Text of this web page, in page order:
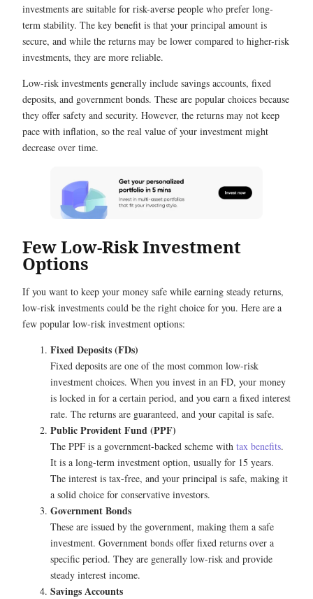
investments are suitable for risk-averse people who prefer long-
term stability. The key benefit is that your principal amount is
secure, and while the returns may be lower compared to higher-risk
investments, they are more reliable.
Low-risk investments generally include savings accounts, fixed
deposits, and government bonds. These are popular choices because
they offer safety and security. However, the returns may not keep
pace with inflation, so the real value of your investment might
decrease over time.
Few Low-Risk Investment
Options
If you want to keep your money safe while earning steady returns,
low-risk investments could be the right choice for you. Here are a
few popular low-risk investment options:
Fixed Deposits (FDs)
Fixed deposits are one of the most common low-risk
investment choices. When you invest in an FD, your money
is locked in for a certain period, and you earn a fixed interest
rate. The returns are guaranteed, and your capital is safe.
Public Provident Fund (PPF)
The PPF is a government-backed scheme with tax benefits.
It is a long-term investment option, usually for 15 years.
The interest is tax-free, and your principal is safe, making it
a solid choice for conservative investors.
Government Bonds
These are issued by the government, making them a safe
investment. Government bonds offer fixed returns over a
specific period. They are generally low-risk and provide
steady interest income.
Savings Accounts